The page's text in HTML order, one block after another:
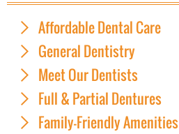
Affordable Dental Care
General Dentistry
Meet Our Dentists
Full & Partial Dentures
Family-Friendly Amenities